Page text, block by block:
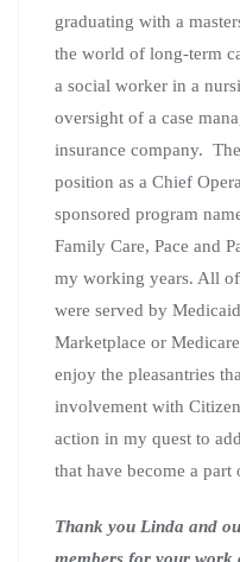
graduating with a
the world of long-term
a social worker in a
oversight of a case
insurance company.
position as a Chief
sponsored program
Family Care, Pace and
my working years. All
were served by
Marketplace or
enjoy the pleasantries
involvement with
action in my quest to
that have become a
Thank you Linda and